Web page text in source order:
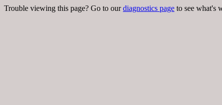
Trouble viewing this page? Go to ourdiagnostics page to see what's